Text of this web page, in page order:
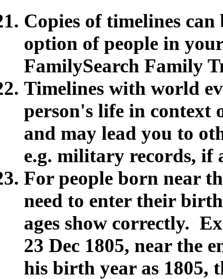
Copies of timelines
option of people in
FamilySearch Family
Timelines with world
person's life in context
and may lead you to
e.g. military records, if
For people born near
need to enter their
ages show correctly.
23 Dec 1805, near the
his birth year as 1805,